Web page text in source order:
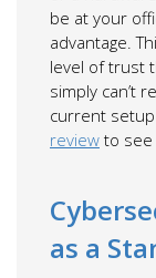
be at your
advantage.
level of trust
simply can’t
current
review to see
as a